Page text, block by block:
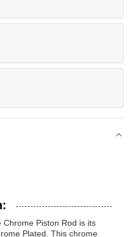
Piston Rod is its
Plated. This chrome